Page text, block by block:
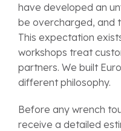
have developed an
be overcharged, and
This expectation
workshops treat
partners. We built
different philosophy.
Before any wrench
receive a detailed